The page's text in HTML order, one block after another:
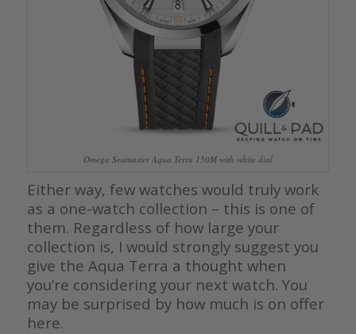
Omega Seamaster Aqua Terra 150M with white dial
Either way, few watches would truly work
as a one-watch collection – this is one of
them. Regardless of how large your
collection is, I would strongly suggest you
give the Aqua Terra a thought when
you’re considering your next watch. You
may be surprised by how much is on offer
here.